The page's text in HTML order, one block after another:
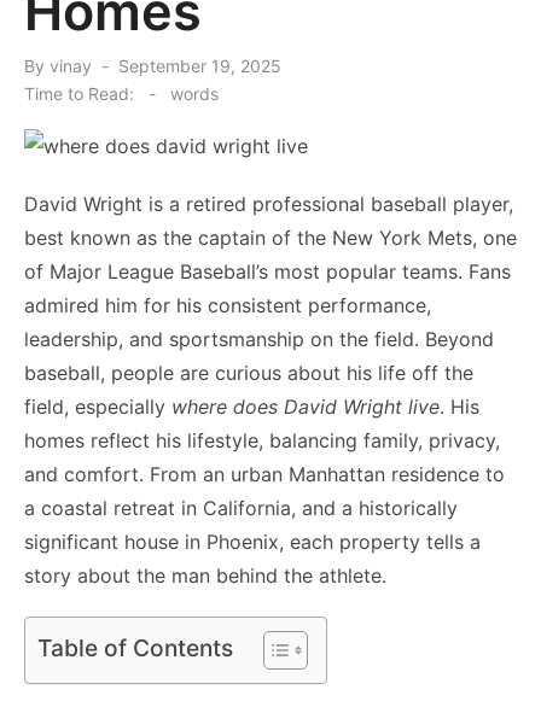
By vinay
Posted
on
September 19, 2025
Time to Read:
- words
David Wright is a retired professional baseball player,
best known as the captain of the New York Mets, one
of Major League Baseball’s most popular teams. Fans
admired him for his consistent performance,
leadership, and sportsmanship on the field. Beyond
baseball, people are curious about his life off the
field, especially where does David Wright live. His
homes reflect his lifestyle, balancing family, privacy,
and comfort. From an urban Manhattan residence to
a coastal retreat in California, and a historically
significant house in Phoenix, each property tells a
story about the man behind the athlete.
Table of Contents